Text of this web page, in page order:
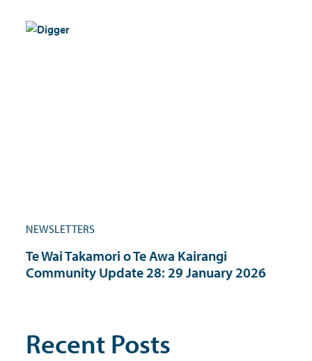
NEWSLETTERS
Te Wai Takamori o Te Awa Kairangi
Community Update 28: 29 January 2026
Recent Posts